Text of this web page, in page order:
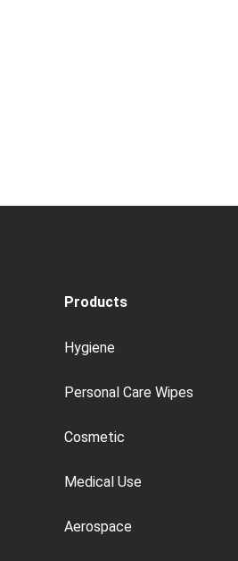
Products
Hygiene
Personal Care Wipes
Cosmetic
Medical Use
Aerospace